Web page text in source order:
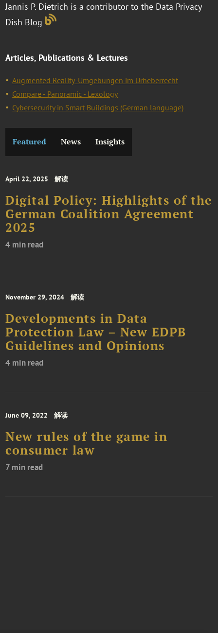
Jannis P. Dietrich is a contributor to the Data Privacy
Dish Blog
Articles, Publications & Lectures
Augmented Reality-Umgebungen im Urheberrecht
Compare - Panoramic - Lexology
Cybersecurity in Smart Buildings (German language)
Featured News Insights
April 22, 2025 解读
Digital Policy: Highlights of the
German Coalition Agreement
2025
4 min read
November 29, 2024 解读
Developments in Data
Protection Law – New EDPB
Guidelines and Opinions
4 min read
June 09, 2022 解读
New rules of the game in
consumer law
7 min read